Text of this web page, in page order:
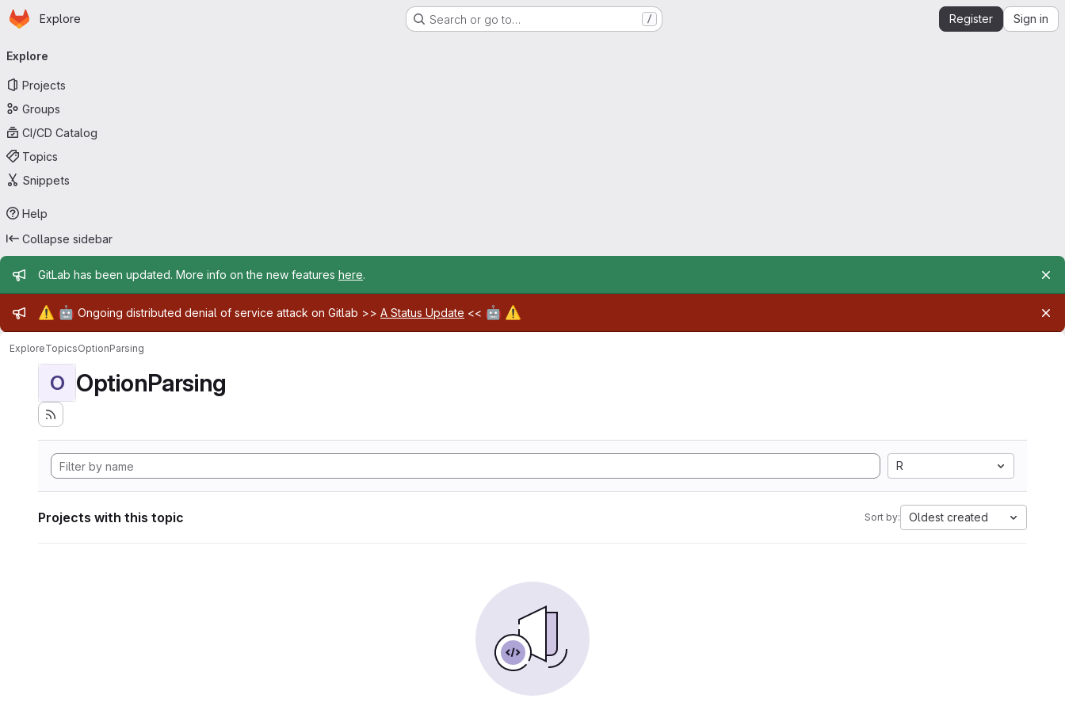
Skip to main content
Homepage
Explore Search or go to… / Register Sign in
navigation
Explore
Projects
Groups
CI/CD Catalog
Topics
Snippets
Help
Collapse sidebar
Admin message
GitLab has been updated. More info on the new features here.
Admin message
⚠️ 🤖 Ongoing distributed denial of service attack on Gitlab >> A Status Update << 🤖 ⚠️
ExploreTopicsOptionParsing
O OptionParsing
R
Projects with this topic Sort by: Oldest created